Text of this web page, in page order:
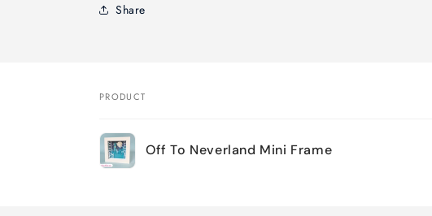
Share
Your
cart
PRODUCT
Off To Neverland Mini Frame